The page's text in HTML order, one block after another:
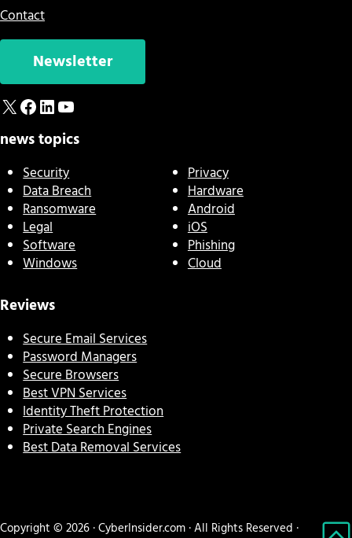
Contact
Newsletter
X Facebook
LinkedIn
YouTube
news topics
Security
Data Breach
Ransomware
Legal
Software
Windows
Privacy
Hardware
Android
iOS
Phishing
Cloud
Reviews
Secure Email Services
Password Managers
Secure Browsers
Best VPN Services
Identity Theft Protection
Private Search Engines
Best Data Removal Services
Copyright © 2026 · CyberInsider.com · All Rights Reserved ·